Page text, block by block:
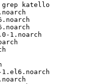
grep katello
1.noarch